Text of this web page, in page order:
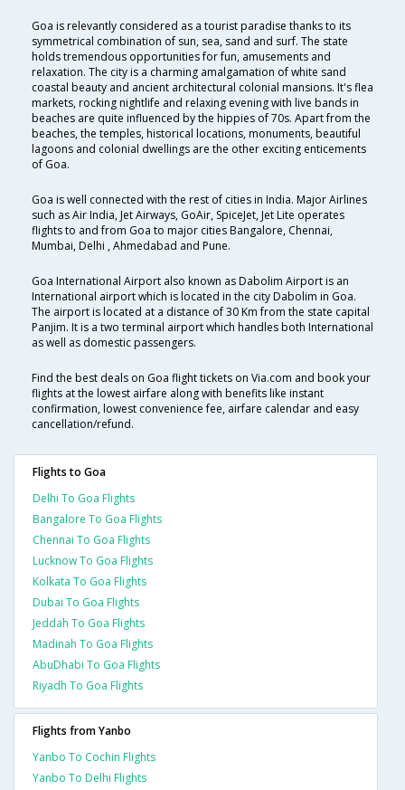
Goa is relevantly considered as a tourist paradise thanks to its
symmetrical combination of sun, sea, sand and surf. The state
holds tremendous opportunities for fun, amusements and
relaxation. The city is a charming amalgamation of white sand
coastal beauty and ancient architectural colonial mansions. It's flea
markets, rocking nightlife and relaxing evening with live bands in
beaches are quite influenced by the hippies of 70s. Apart from the
beaches, the temples, historical locations, monuments, beautiful
lagoons and colonial dwellings are the other exciting enticements
of Goa.
Goa is well connected with the rest of cities in India. Major Airlines
such as Air India, Jet Airways, GoAir, SpiceJet, Jet Lite operates
flights to and from Goa to major cities Bangalore, Chennai,
Mumbai, Delhi , Ahmedabad and Pune.
Goa International Airport also known as Dabolim Airport is an
International airport which is located in the city Dabolim in Goa.
The airport is located at a distance of 30 Km from the state capital
Panjim. It is a two terminal airport which handles both International
as well as domestic passengers.
Find the best deals on Goa flight tickets on Via.com and book your
flights at the lowest airfare along with benefits like instant
confirmation, lowest convenience fee, airfare calendar and easy
cancellation/refund.
Flights to Goa
Delhi To Goa Flights
Bangalore To Goa Flights
Chennai To Goa Flights
Lucknow To Goa Flights
Kolkata To Goa Flights
Dubai To Goa Flights
Jeddah To Goa Flights
Madinah To Goa Flights
AbuDhabi To Goa Flights
Riyadh To Goa Flights
Flights from Yanbo
Yanbo To Cochin Flights
Yanbo To Delhi Flights